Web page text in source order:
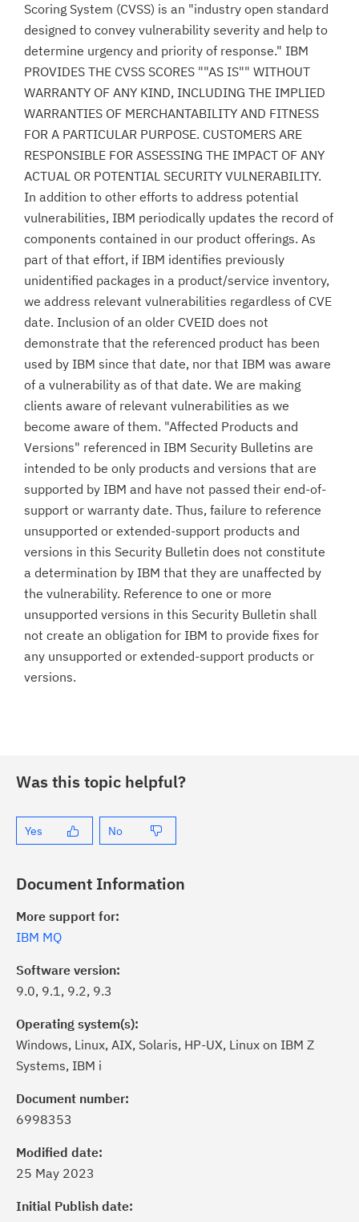
Scoring System (CVSS) is an "industry open standard
designed to convey vulnerability severity and help to
determine urgency and priority of response." IBM
PROVIDES THE CVSS SCORES ""AS IS"" WITHOUT
WARRANTY OF ANY KIND, INCLUDING THE IMPLIED
WARRANTIES OF MERCHANTABILITY AND FITNESS
FOR A PARTICULAR PURPOSE. CUSTOMERS ARE
RESPONSIBLE FOR ASSESSING THE IMPACT OF ANY
ACTUAL OR POTENTIAL SECURITY VULNERABILITY.
In addition to other efforts to address potential
vulnerabilities, IBM periodically updates the record of
components contained in our product offerings. As
part of that effort, if IBM identifies previously
unidentified packages in a product/service inventory,
we address relevant vulnerabilities regardless of CVE
date. Inclusion of an older CVEID does not
demonstrate that the referenced product has been
used by IBM since that date, nor that IBM was aware
of a vulnerability as of that date. We are making
clients aware of relevant vulnerabilities as we
become aware of them. "Affected Products and
Versions" referenced in IBM Security Bulletins are
intended to be only products and versions that are
supported by IBM and have not passed their end-of-
support or warranty date. Thus, failure to reference
unsupported or extended-support products and
versions in this Security Bulletin does not constitute
a determination by IBM that they are unaffected by
the vulnerability. Reference to one or more
unsupported versions in this Security Bulletin shall
not create an obligation for IBM to provide fixes for
any unsupported or extended-support products or
versions.
Was this topic helpful?
Yes No
Document Information
More support for:
IBM MQ
Software version:
9.0, 9.1, 9.2, 9.3
Operating system(s):
Windows, Linux, AIX, Solaris, HP-UX, Linux on IBM Z
Systems, IBM i
Document number:
6998353
Modified date:
25 May 2023
Initial Publish date:
of critical IBM support
with My Notifications.
a proactive approach to problem